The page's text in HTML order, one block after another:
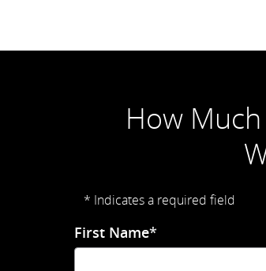
How
* Indicates a required field
First Name*